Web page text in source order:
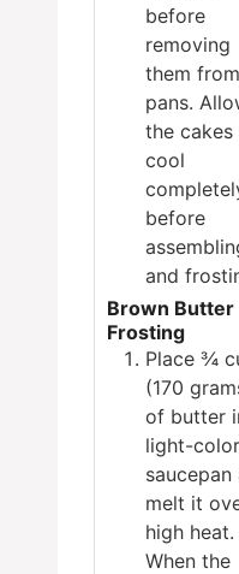
before
removing
them
pans.
the cakes
cool
before
and
Brown Butter
Frosting
Place ¾
(170
of butter
light-
saucepan
melt it
high heat.
When the